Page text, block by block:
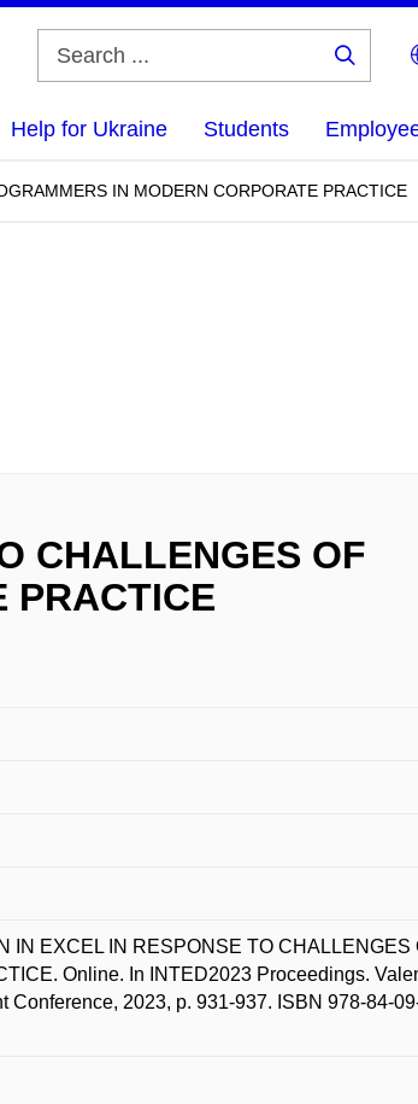
Help for Ukraine Students
IN MODERN CORPORATE PRACTICE
CHALLENGES OF
PRACTICE
IN EXCEL IN RESPONSE TO CHALLENGES
Online. In INTED2023 Proceedings.
2023, p. 931-937. ISBN 978-84-